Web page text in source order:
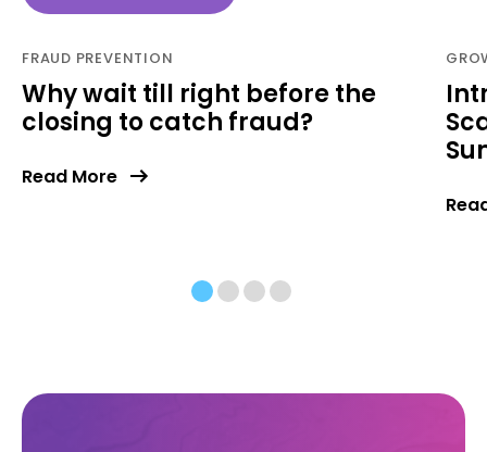
FRAUD PREVENTION
Why wait till right before the
closing to catch fraud?
Read More